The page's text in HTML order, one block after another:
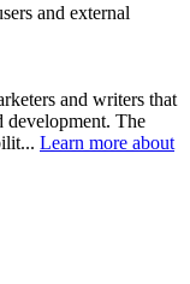
and external
and writers that
development. The
Learn more about